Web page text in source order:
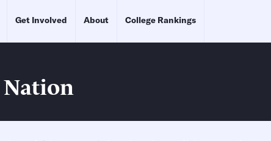
Get Involved About College Rankings